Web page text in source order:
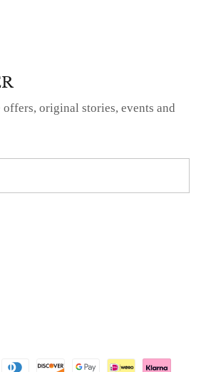
original stories, events and